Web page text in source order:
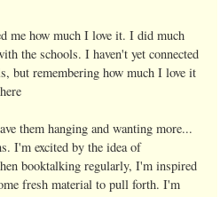
me how much I love it. I did much
the schools. I haven't yet connected
but remembering how much I love it
them hanging and wanting more...
I'm excited by the idea of
booktalking regularly, I'm inspired
fresh material to pull forth. I'm